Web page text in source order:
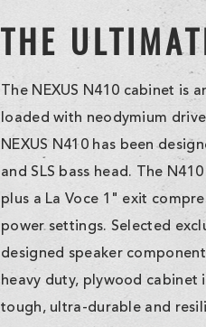
THE
The NEXUS N410 cabinet
loaded with neodymium
NEXUS N410 has been
and SLS bass head. The
plus a La Voce 1" exit
power settings. Selected
designed speaker
heavy duty, plywood
tough, ultra-durable and